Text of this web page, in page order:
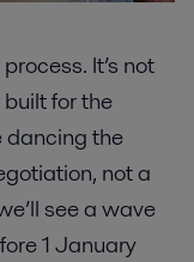
It’s not
for the
dancing the
not a
see a wave
1 January